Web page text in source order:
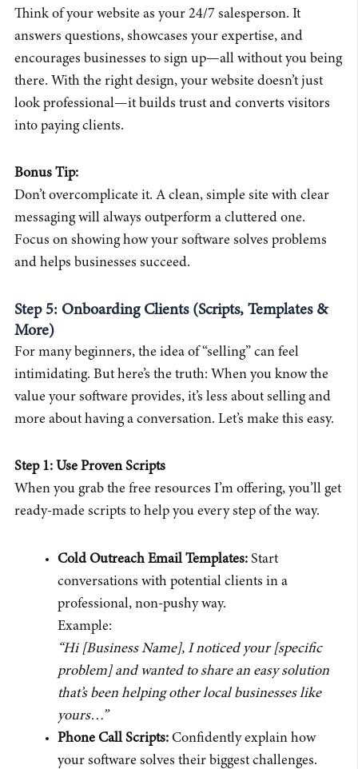
Think of your website as your 24/7 salesperson. It
answers questions, showcases your expertise, and
encourages businesses to sign up—all without you being
there. With the right design, your website doesn’t just
look professional—it builds trust and converts visitors
into paying clients.
Bonus Tip:
Don’t overcomplicate it. A clean, simple site with clear
messaging will always outperform a cluttered one.
Focus on showing how your software solves problems
and helps businesses succeed.
Step 5: Onboarding Clients (Scripts, Templates &
More)
For many beginners, the idea of “selling” can feel
intimidating. But here’s the truth: When you know the
value your software provides, it’s less about selling and
more about having a conversation. Let’s make this easy.
Step 1: Use Proven Scripts
When you grab the free resources I’m offering, you’ll get
ready-made scripts to help you every step of the way.
Cold Outreach Email Templates:Start
conversations with potential clients in a
professional, non-pushy way.
Example:
“Hi [Business Name], I noticed your [specific
problem] and wanted to share an easy solution
that’s been helping other local businesses like
yours…”
Phone Call Scripts:Confidently explain how
your software solves their biggest challenges.